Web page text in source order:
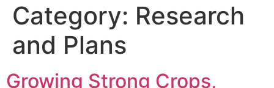
Category: Research
and Plans
Growing Strong Crops,